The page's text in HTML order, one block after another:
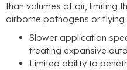
than volumes of air, limiting
airborne pathogens or flying
Slower application
treating expansive
Limited ability to